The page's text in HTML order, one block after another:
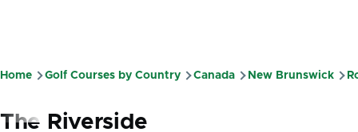
Breadcrumb
Home Golf Courses by Country Canada New Brunswick
The Riverside